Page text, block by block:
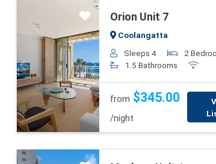
Previous Next
Orion Unit 7
Coolangatta
Sleeps 4
2
1.5 Bathrooms
from $345.00
/night